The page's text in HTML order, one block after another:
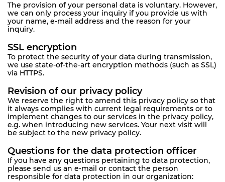
The provision of your personal data is voluntary. However,
we can only process your inquiry if you provide us with
your name, e-mail address and the reason for your
inquiry.
SSL encryption
To protect the security of your data during transmission,
we use state-of-the-art encryption methods (such as SSL)
via HTTPS.
Revision of our privacy policy
We reserve the right to amend this privacy policy so that
it always complies with current legal requirements or to
implement changes to our services in the privacy policy,
e.g. when introducing new services. Your next visit will
be subject to the new privacy policy.
Questions for the data protection officer
If you have any questions pertaining to data protection,
please send us an e-mail or contact the person
responsible for data protection in our organization: